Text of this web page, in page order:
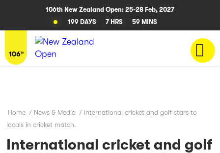
Home / News & Media / International cricket and golf stars to
locals in cricket match.
International cricket and golf
106th New Zealand Open: 25-28 Feb, 2027
199 DAYS
7 HRS 59 MINS